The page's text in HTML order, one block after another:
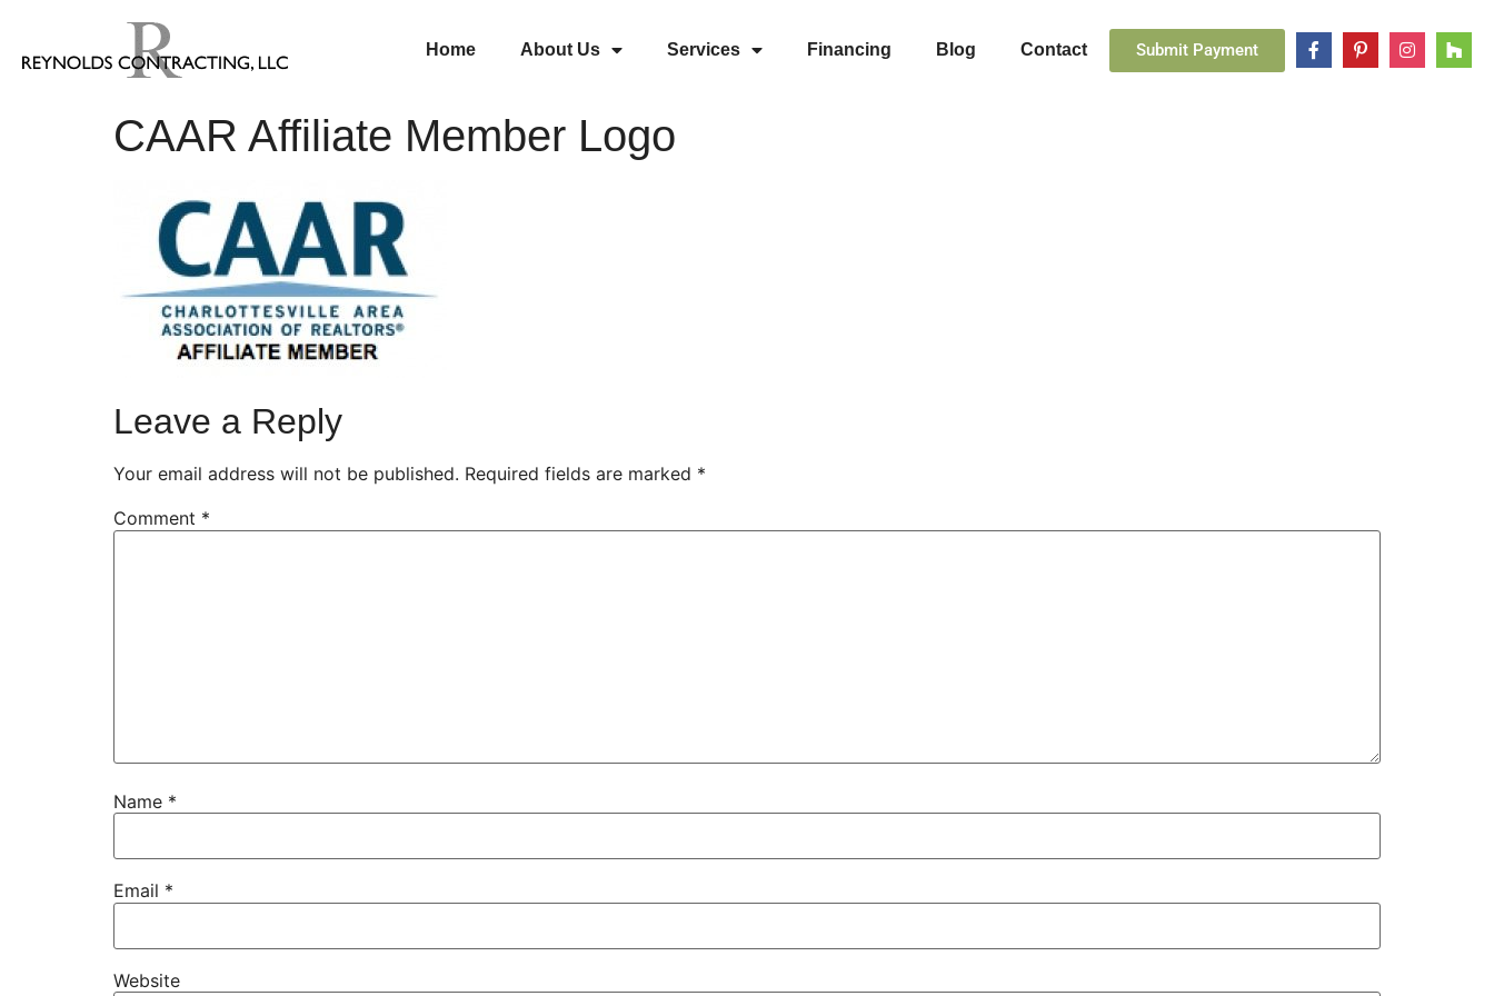
Home About Us Services Financing Blog Contact Submit Payment
CAAR Affiliate Member Logo
Leave a Reply
Your email address will not be published. Required fields are marked *
Comment *
Name *
Email *
Website